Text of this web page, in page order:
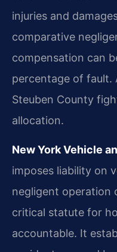
injuries and
comparative
compensation can
percentage of fault.
Steuben County
allocation.
New York Vehicle
imposes liability on
negligent operation
critical statute for
accountable. It